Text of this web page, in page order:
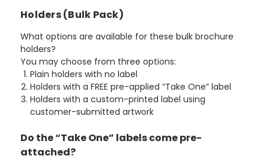
Holders (Bulk Pack)
What options are available for these bulk brochure
holders?
You may choose from three options:
Plain holders with no label
Holders with a FREE pre-applied “Take One” label
Holders with a custom-printed label using
customer-submitted artwork
Do the “Take One” labels come pre-
attached?